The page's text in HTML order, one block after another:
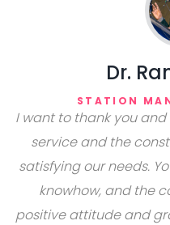
Dr.
STATION
I want to thank you
service and the
satisfying our needs.
knowhow, and the
positive attitude and